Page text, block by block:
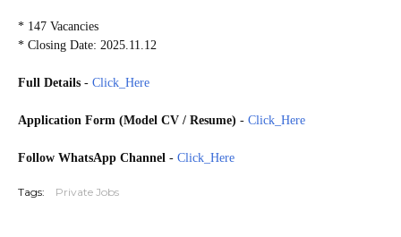
* 147 Vacancies
* Closing Date: 2025.11.12
Full Details - Click_Here
Application Form (Model CV / Resume) - Click_Here
Follow WhatsApp Channel - Click_Here
Tags: Private Jobs